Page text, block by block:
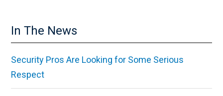
In The News
Security Pros Are Looking for Some Serious
Respect